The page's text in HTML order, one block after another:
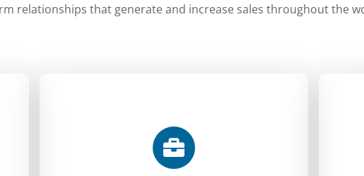
relationships that generate and increase sales throughout the